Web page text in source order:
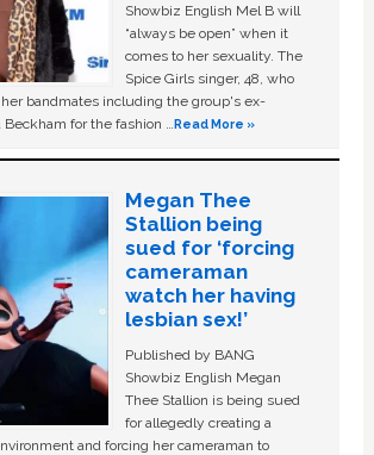
Showbiz English Mel B will
“always be open” when it
comes to her sexuality. The
Spice Girls singer, 48, who
bandmates including the group's ex-
Beckham for the fashion …Read More »
Megan Thee
Stallion being
sued for ‘forcing
cameraman
watch her having
lesbian sex!’
Published by BANG
Showbiz English Megan
Thee Stallion is being sued
for allegedly creating a
and forcing her cameraman to